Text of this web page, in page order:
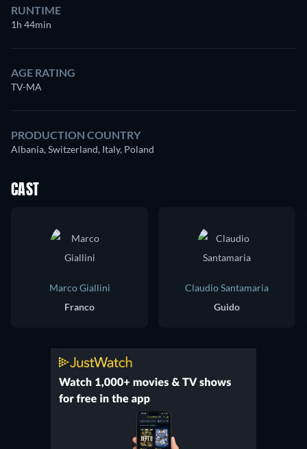
RUNTIME
1h 44min
AGE RATING
TV-MA
PRODUCTION COUNTRY
Albania, Switzerland, Italy, Poland
CAST
Marco Giallini
Franco
Claudio Santamaria
Guido